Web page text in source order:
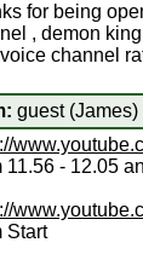
for being
, demon
channel
guest
11.56 - 12.05
Start